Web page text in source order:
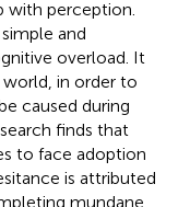
with perception.
and
overload. It
in order to
caused during
finds that
to face adoption
is attributed
mundane